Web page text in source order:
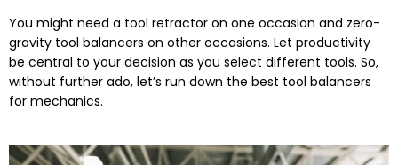
You might need a tool retractor on one occasion and zero-
gravity tool balancers on other occasions. Let productivity
be central to your decision as you select different tools. So,
without further ado, let’s run down the best tool balancers
for mechanics.